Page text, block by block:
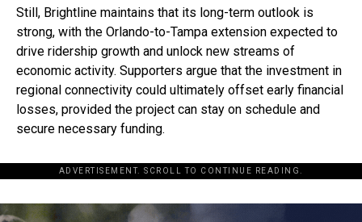
Still, Brightline maintains that its long-term outlook is
strong, with the Orlando-to-Tampa extension expected to
drive ridership growth and unlock new streams of
economic activity. Supporters argue that the investment in
regional connectivity could ultimately offset early financial
losses, provided the project can stay on schedule and
secure necessary funding.
ADVERTISEMENT. SCROLL TO CONTINUE READING.